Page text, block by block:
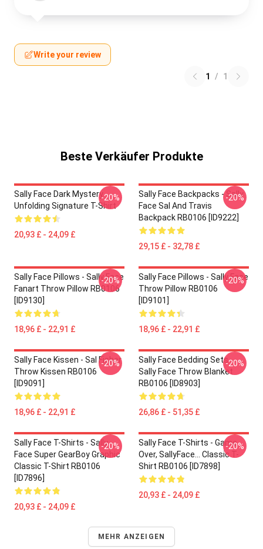
Write your review
1 / 1
Beste Verkäufer Produkte
Sally Face Dark Mystery
Unfolding Signature T-Shirt
20,93 £ - 24,09 £
-20%
Sally Face Backpacks - Sally
Face Sal And Travis
Backpack RB0106 [ID9222]
29,15 £ - 32,78 £
-20%
Sally Face Pillows - Sally Face
Fanart Throw Pillow RB0106
[ID9130]
18,96 £ - 22,91 £
-20%
Sally Face Pillows - Sally Face
Throw Pillow RB0106
[ID9101]
18,96 £ - 22,91 £
-20%
Sally Face Kissen - Sal Fisher
Throw Kissen RB0106
[ID9091]
18,96 £ - 22,91 £
-20%
Sally Face Bedding Sets -
Sally Face Throw Blanket
RB0106 [ID8903]
26,86 £ - 51,35 £
-20%
Sally Face T-Shirts - Sally
Face Super GearBoy Graphic
Classic T-Shirt RB0106
[ID7896]
20,93 £ - 24,09 £
-20%
Sally Face T-Shirts - Game
Over, SallyFace... Classic T-
Shirt RB0106 [ID7898]
20,93 £ - 24,09 £
-20%
MEHR ANZEIGEN